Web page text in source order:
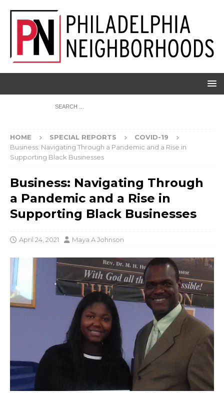
HOME SPECIAL REPORTS
COVID-19
Business: Navigating Through a Pandemic and a Rise in
Supporting Black Businesses
Business: Navigating Through
a Pandemic and a Rise in
Supporting Black Businesses
April 24, 2021 Maya A Johnson